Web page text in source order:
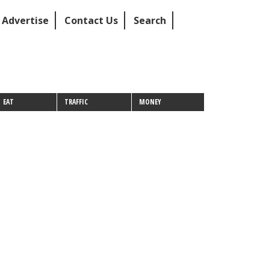
Advertise Contact Us Search
EAT TRAFFIC MONEY